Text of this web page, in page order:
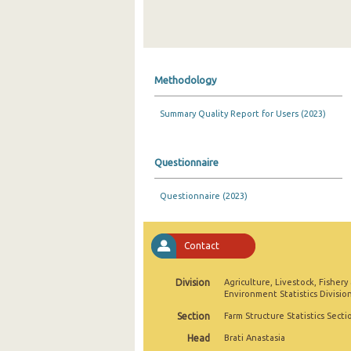
Methodology
Summary Quality Report for Users (2023)
Questionnaire
Questionnaire (2023)
Contact
Division
Agriculture, Livestock, Fishery
Environment Statistics Division
Section Farm Structure Statistics
Head Brati Anastasia